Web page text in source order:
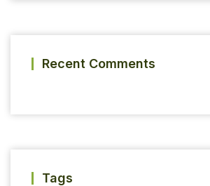
Recent Comments
Tags